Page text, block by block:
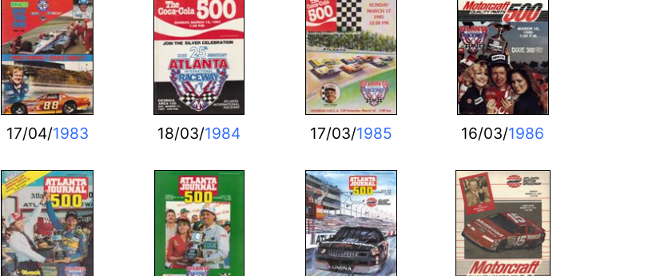
17/04/1983 18/03/1984 17/03/1985 16/03/1986